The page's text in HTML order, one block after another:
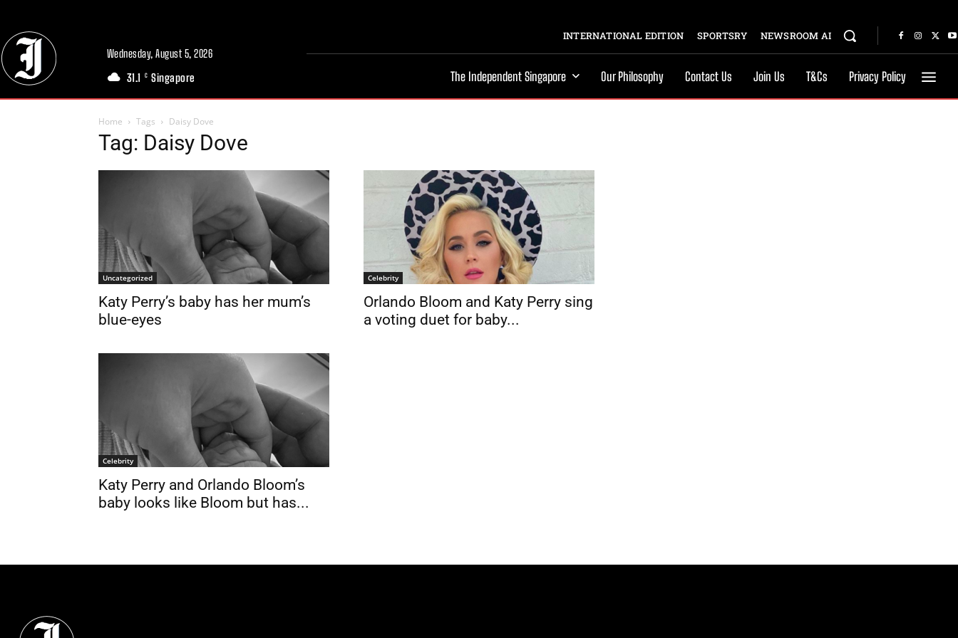
Wednesday, August 5, 2026
31.1 C Singapore
INTERNATIONAL EDITION SPORTSRY NEWSROOM AI
The Independent Singapore Our Philosophy Contact Us Join Us T&Cs Privacy Policy
Home Tags Daisy Dove
Tag: Daisy Dove
Uncategorized
Katy Perry’s baby has her mum’s
blue-eyes
Celebrity
Orlando Bloom and Katy Perry sing
a voting duet for baby...
Celebrity
Katy Perry and Orlando Bloom’s
baby looks like Bloom but has...